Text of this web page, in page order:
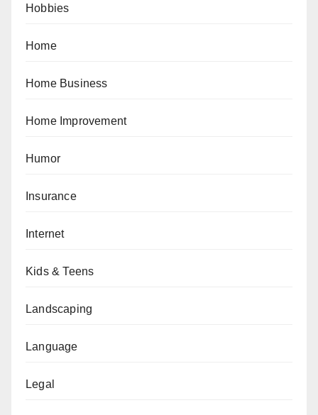
Hobbies
Home
Home Business
Home Improvement
Humor
Insurance
Internet
Kids & Teens
Landscaping
Language
Legal